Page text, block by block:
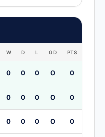
W D L GD PTS
0 0 0 0 0
0 0 0 0 0
0 0 0 0 0